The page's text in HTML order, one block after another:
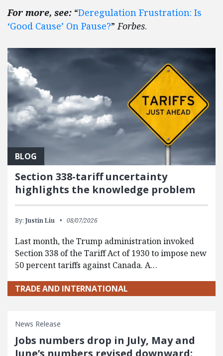
For more, see: “Deregulation Frustration: Is
‘Good Cause’ On Pause?”Forbes.
BLOG
Section 338-tariff uncertainty
highlights the knowledge problem
By: Justin Liu 08/07/2026
Last month, the Trump administration invoked
Section 338 of the Tariff Act of 1930 to impose new
50 percent tariffs against Canada. A…
TRADE AND INTERNATIONAL
News Release
Jobs numbers drop in July, May and
June’s numbers revised downward: